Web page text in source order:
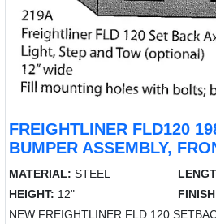
FREIGHTLINER FLD120
BUMPER ASSEMBLY,
MATERIAL: STEEL
HEIGHT: 12"
NEW FREIGHTLINER FLD 120